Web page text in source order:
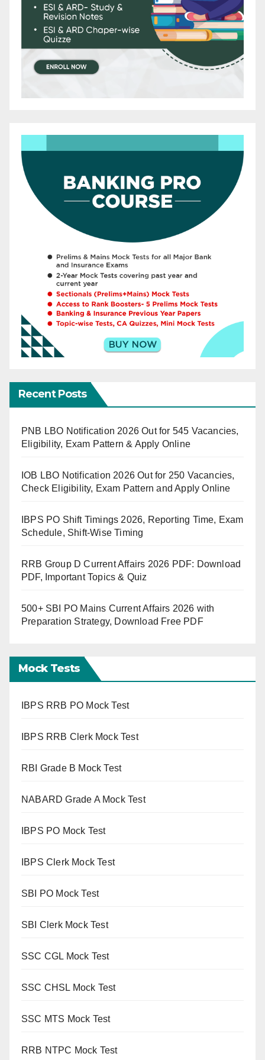
Recent Posts
PNB LBO Notification 2026 Out for 545 Vacancies,
Eligibility, Exam Pattern & Apply Online
IOB LBO Notification 2026 Out for 250 Vacancies,
Check Eligibility, Exam Pattern and Apply Online
IBPS PO Shift Timings 2026, Reporting Time, Exam
Schedule, Shift-Wise Timing
RRB Group D Current Affairs 2026 PDF: Download
PDF, Important Topics & Quiz
500+ SBI PO Mains Current Affairs 2026 with
Preparation Strategy, Download Free PDF
Mock Tests
IBPS RRB PO Mock Test
IBPS RRB Clerk Mock Test
RBI Grade B Mock Test
NABARD Grade A Mock Test
IBPS PO Mock Test
IBPS Clerk Mock Test
SBI PO Mock Test
SBI Clerk Mock Test
SSC CGL Mock Test
SSC CHSL Mock Test
SSC MTS Mock Test
RRB NTPC Mock Test